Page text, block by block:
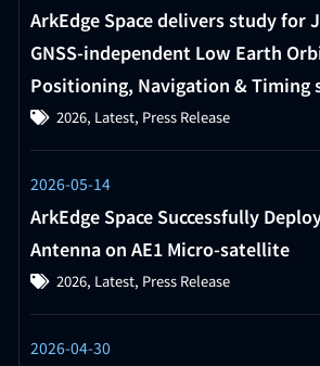
ArkEdge Space delivers study for
GNSS-independent Low Earth
Positioning, Navigation & Timing
2026, Latest, Press Release
2026-05-14
ArkEdge Space Successfully
Antenna on AE1 Micro-satellite
2026, Latest, Press Release
2026-04-30